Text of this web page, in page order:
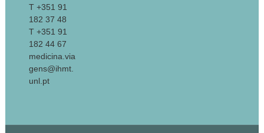
T +351 91
182 37 48
T +351 91
182 44 67
medicina.via
gens@ihmt.
unl.pt